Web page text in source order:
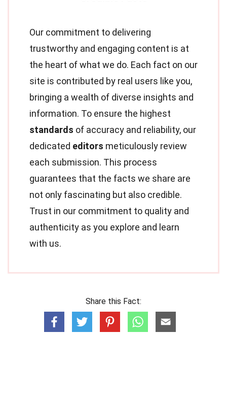
Our commitment to delivering
trustworthy and engaging content is at
the heart of what we do. Each fact on our
site is contributed by real users like you,
bringing a wealth of diverse insights and
information. To ensure the highest
standards of accuracy and reliability, our
dedicated editors meticulously review
each submission. This process
guarantees that the facts we share are
not only fascinating but also credible.
Trust in our commitment to quality and
authenticity as you explore and learn
with us.
Share this Fact: